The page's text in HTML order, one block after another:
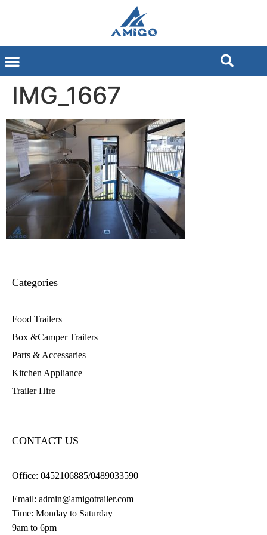
IMG_1667
Categories
Food Trailers
Box &Camper Trailers
Parts & Accessaries
Kitchen Appliance
Trailer Hire
CONTACT US
Office: 0452106885/0489033590
Email: admin@amigotrailer.com
Time: Monday to Saturday
9am to 6pm